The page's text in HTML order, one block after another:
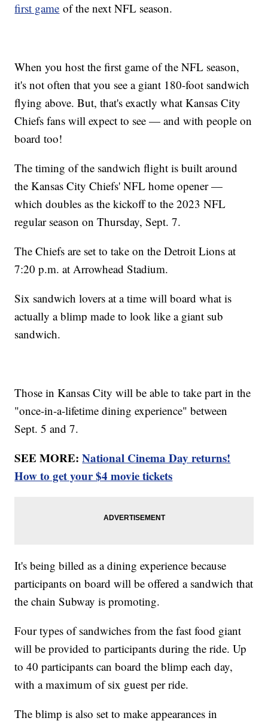
first game of the next NFL season.
When you host the first game of the NFL season,
it's not often that you see a giant 180-foot sandwich
flying above. But, that's exactly what Kansas City
Chiefs fans will expect to see — and with people on
board too!
The timing of the sandwich flight is built around
the Kansas City Chiefs' NFL home opener —
which doubles as the kickoff to the 2023 NFL
regular season on Thursday, Sept. 7.
The Chiefs are set to take on the Detroit Lions at
7:20 p.m. at Arrowhead Stadium.
Six sandwich lovers at a time will board what is
actually a blimp made to look like a giant sub
sandwich.
Those in Kansas City will be able to take part in the
"once-in-a-lifetime dining experience" between
Sept. 5 and 7.
SEE MORE:National Cinema Day returns!
How to get your $4 movie tickets
It's being billed as a dining experience because
participants on board will be offered a sandwich that
the chain Subway is promoting.
Four types of sandwiches from the fast food giant
will be provided to participants during the ride. Up
to 40 participants can board the blimp each day,
with a maximum of six guest per ride.
The blimp is also set to make appearances in